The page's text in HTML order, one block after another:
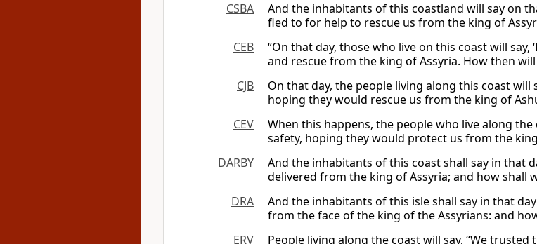
CSBA
And the inhabitants of this coastland will say on
fled to for help to rescue us from the king of
CEB
“On that day, those who live on this coast will
and rescue from the king of Assyria. How then will
CJB
On that day, the people living along this coast
hoping they would rescue us from the king of
CEV
When this happens, the people who live along
safety, hoping they would protect us from the
DARBY
And the inhabitants of this coast shall say in that
delivered from the king of Assyria; and how shall
DRA
And the inhabitants of this isle shall say in that
from the face of the king of the Assyrians: and
ERV
People living along the coast will say, “We